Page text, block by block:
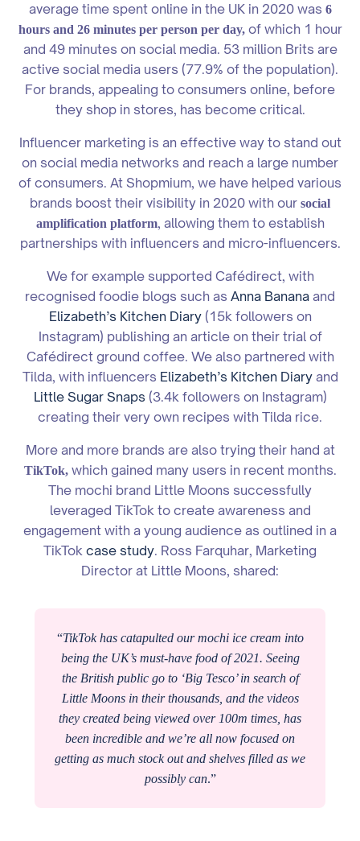
average time spent online in the UK in 2020 was 6
hours and 26 minutes per person per day,of which 1 hour
and 49 minutes on social media. 53 million Brits are
active social media users (77.9% of the population).
For brands, appealing to consumers online, before
they shop in stores, has become critical.
Influencer marketing is an effective way to stand out
on social media networks and reach a large number
of consumers. At Shopmium, we have helped various
brands boost their visibility in 2020 with our social
amplification platform, allowing them to establish
partnerships with influencers and micro-influencers.
We for example supported Cafédirect, with
recognised foodie blogs such as Anna Banana and
Elizabeth’s Kitchen Diary(15k followers on
Instagram) publishing an article on their trial of
Cafédirect ground coffee. We also partnered with
Tilda, with influencers Elizabeth’s Kitchen Diaryand
Little Sugar Snaps (3.4k followers on Instagram)
creating their very own recipes with Tilda rice.
More and more brands are also trying their hand at
TikTok,which gained many users in recent months.
The mochi brand Little Moons successfully
leveraged TikTok to create awareness and
engagement with a young audience as outlined in a
TikTok case study. Ross Farquhar, Marketing
Director at Little Moons, shared:
“TikTok has catapulted our mochi ice cream into
being the UK’s must-have food of 2021. Seeing
the British public go to ‘Big Tesco’ in search of
Little Moons in their thousands, and the videos
they created being viewed over 100m times, has
been incredible and we’re all now focused on
getting as much stock out and shelves filled as we
possibly can.”